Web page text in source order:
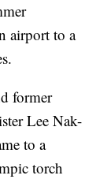
airport to a
former
Lee Nak-
to a
torch